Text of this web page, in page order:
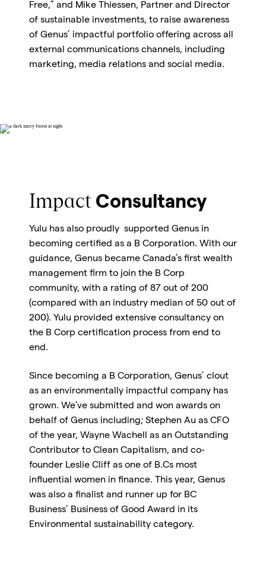
Free,” and Mike Thiessen, Partner and Director
of sustainable investments, to raise awareness
of Genus’ impactful portfolio offering across all
external communications channels, including
marketing, media relations and social media.
Impact Consultancy
Yulu has also proudly supported Genus in
becoming certified as a B Corporation. With our
guidance, Genus became Canada’s first wealth
management firm to join the B Corp
community, with a rating of 87 out of 200
(compared with an industry median of 50 out of
200). Yulu provided extensive consultancy on
the B Corp certification process from end to
end.
Since becoming a B Corporation, Genus’ clout
as an environmentally impactful company has
grown. We’ve submitted and won awards on
behalf of Genus including; Stephen Au as CFO
of the year, Wayne Wachell as an Outstanding
Contributor to Clean Capitalism, and co-
founder Leslie Cliff as one of B.Cs most
influential women in finance. This year, Genus
was also a finalist and runner up for BC
Business’ Business of Good Award in its
Environmental sustainability category.